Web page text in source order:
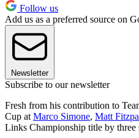
Follow us
Add us as a preferred source on
Newsletter
Subscribe to our newsletter
Fresh from his contribution to
Cup at Marco Simone, Matt
Links Championship title by three